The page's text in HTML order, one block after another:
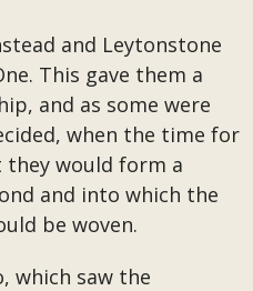
and Leytonstone
This gave them a
and as some were
when the time for
would form a
and into which the
be woven.
which saw the